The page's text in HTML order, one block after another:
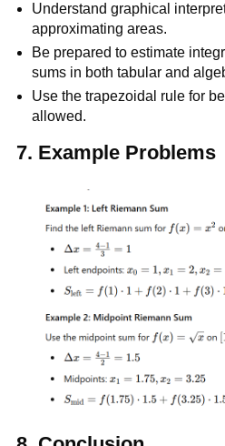
Understand graphical
approximating areas.
Be prepared to estimate
sums in both tabular and
Use the trapezoidal rule for
allowed.
7. Example Problems